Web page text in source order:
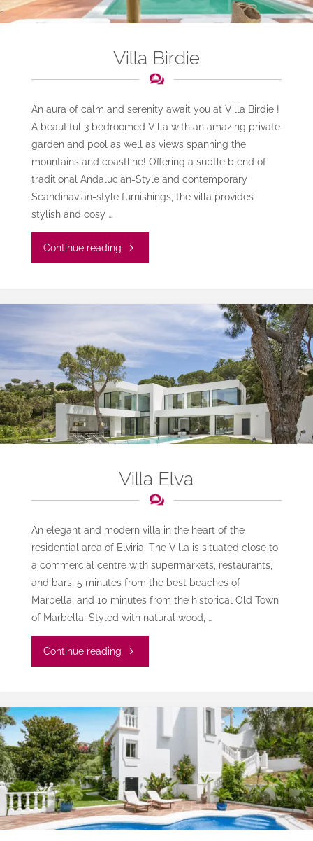
Villa Birdie
An aura of calm and serenity await you at Villa Birdie !
A beautiful 3 bedroomed Villa with an amazing private
garden and pool as well as views spanning the
mountains and coastline! Offering a subtle blend of
traditional Andalucian-Style and contemporary
Scandinavian-style furnishings, the villa provides
stylish and cosy …
Continue reading "Villa
Villa Elva
An elegant and modern villa in the heart of the
residential area of Elviria. The Villa is situated close to
a commercial centre with supermarkets, restaurants,
and bars, 5 minutes from the best beaches of
Marbella, and 10 minutes from the historical Old Town
of Marbella. Styled with natural wood, …
Continue reading "Villa